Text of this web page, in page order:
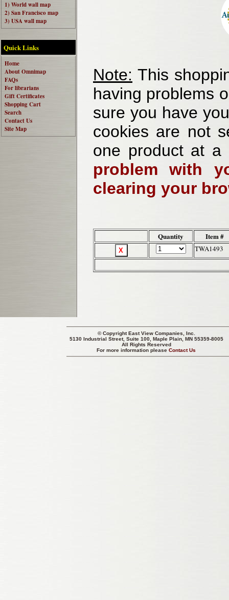
1) World wall map
2) San Francisco map
3) USA wall map
Quick Links
Home
About Omnimap
FAQs
For librarians
Gift Certificates
Shopping Cart
Search
Contact Us
Site Map
Note: This
having problems
sure you have
cookies are not
one product at
problem with
clearing your
Quantity Item #
TWA1493
© CopyrightEast View Companies, Inc.
5130 Industrial Street, Suite 100, Maple Plain, MN 55359-8005
All Rights Reserved
For more information pleaseContact Us